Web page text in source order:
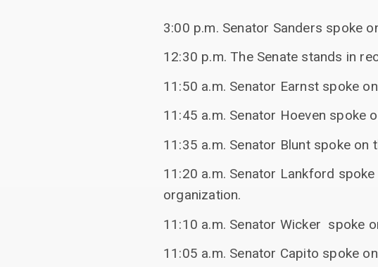
3:00 p.m. Senator Sanders spoke
12:30 p.m. The Senate stands in
11:50 a.m. Senator Earnst spoke
11:45 a.m. Senator Hoeven spoke
11:35 a.m. Senator Blunt spoke on
11:20 a.m. Senator Lankford
organization.
11:10 a.m. Senator Wicker spoke
11:05 a.m. Senator Capito spoke